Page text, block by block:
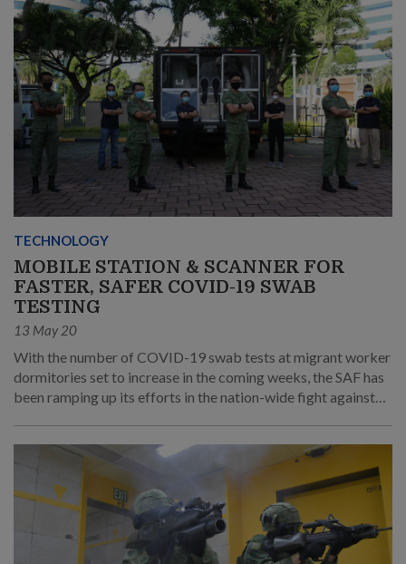
TECHNOLOGY
MOBILE STATION & SCANNER FOR
FASTER, SAFER COVID-19 SWAB
TESTING
13 May 20
With the number of COVID-19 swab tests at migrant worker
dormitories set to increase in the coming weeks, the SAF has
been ramping up its efforts in the nation-wide fight against